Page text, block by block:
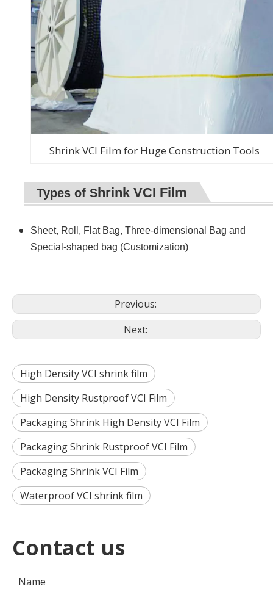
Shrink VCI Film for Huge Construction Tools
Types of Shrink VCI Film
Sheet, Roll, Flat Bag, Three-dimensional Bag and
Special-shaped bag (Customization)
Previous:
Next:
High Density VCI shrink film
High Density Rustproof VCI Film
Packaging Shrink High Density VCI Film
Packaging Shrink Rustproof VCI Film
Packaging Shrink VCI Film
Waterproof VCI shrink film
Contact us
Name